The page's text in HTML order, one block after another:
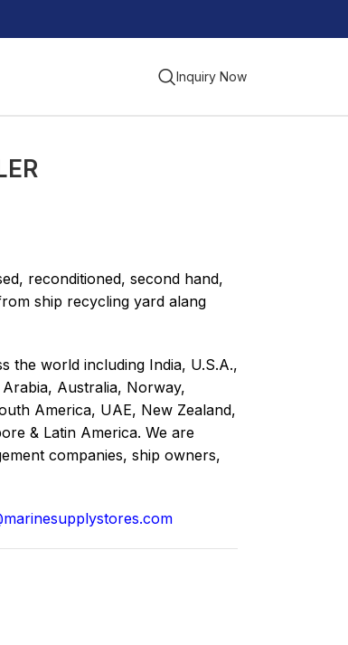
Inquiry Now
reconditioned, second hand,
ship recycling yard alang
the world including India, U.S.A.,
Australia, Norway,
America, UAE, New Zealand,
& Latin America. We are
companies, ship owners,